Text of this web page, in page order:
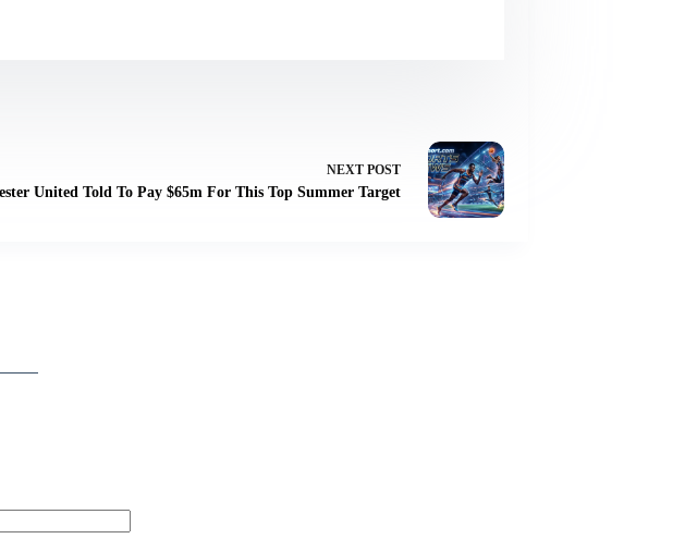
NEXT POST
United Told To Pay $65m For This Top Summer Target